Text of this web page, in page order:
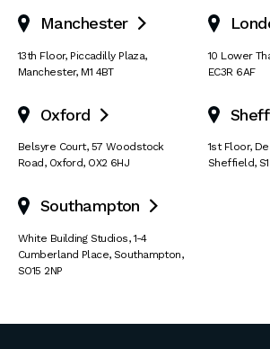
Manchester 
13th Floor, Piccadilly Plaza,
Manchester, M1 4BT
10 Lower
EC3R 6AF
Oxford 
Belsyre Court, 57 Woodstock
Road, Oxford, OX2 6HJ
1st Floor,
Sheffield,
Southampton 
White Building Studios,1-4
Cumberland Place, Southampton,
SO15 2NP